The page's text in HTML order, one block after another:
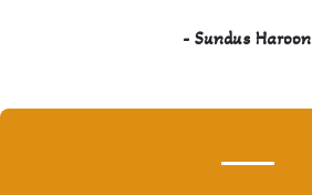
- Sundus Haroon